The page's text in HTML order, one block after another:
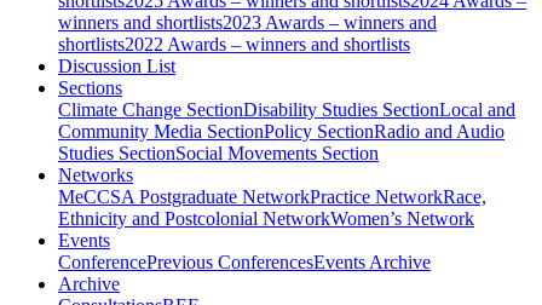
winners and shortlists2023 Awards – winners and
shortlists2022 Awards – winners and shortlists
Discussion List
Sections
Climate Change SectionDisability Studies SectionLocal and
Community Media SectionPolicy SectionRadio and Audio
Studies SectionSocial Movements Section
Networks
MeCCSA Postgraduate NetworkPractice NetworkRace,
Ethnicity and Postcolonial NetworkWomen’s Network
Events
ConferencePrevious ConferencesEvents Archive
Archive